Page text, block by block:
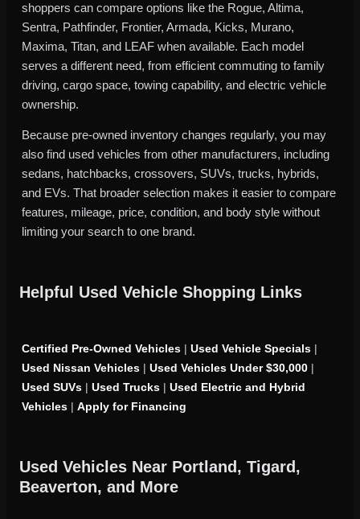
shoppers can compare options like the Rogue, Altima,
Sentra, Pathfinder, Frontier, Armada, Kicks, Murano,
Maxima, Titan, and LEAF when available. Each model
serves a different need, from efficient commuting to family
driving, cargo space, towing capability, and electric vehicle
ownership.
Because pre-owned inventory changes regularly, you may
also find used vehicles from other manufacturers, including
sedans, hatchbacks, crossovers, SUVs, trucks, hybrids,
and EVs. That broader selection makes it easier to compare
features, mileage, price, condition, and body style without
limiting your search to one brand.
Helpful Used Vehicle Shopping Links
Certified Pre-Owned Vehicles | Used Vehicle Specials |
Used Nissan Vehicles | Used Vehicles Under $30,000 |
Used SUVs | Used Trucks | Used Electric and Hybrid
Vehicles | Apply for Financing
Used Vehicles Near Portland, Tigard,
Beaverton, and More